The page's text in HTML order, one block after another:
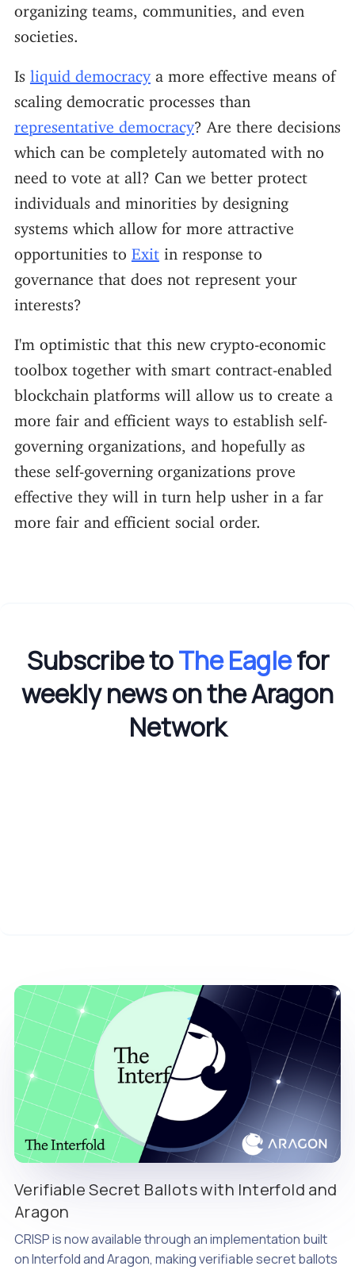
organizing teams, communities, and even
societies.
Is liquid democracya more effective means of
scaling democratic processes than
representative democracy? Are there decisions
which can be completely automated with no
need to vote at all? Can we better protect
individuals and minorities by designing
systems which allow for more attractive
opportunities to Exitin response to
governance that does not represent your
interests?
I'm optimistic that this new crypto-economic
toolbox together with smart contract-enabled
blockchain platforms will allow us to create a
more fair and efficient ways to establish self-
governing organizations, and hopefully as
these self-governing organizations prove
effective they will in turn help usher in a far
more fair and efficient social order.
Subscribe toThe Eaglefor
weekly news on the Aragon
Network
Verifiable Secret Ballots with Interfold and
Aragon
CRISP is now available through an implementation built
on Interfold and Aragon, making verifiable secret ballots